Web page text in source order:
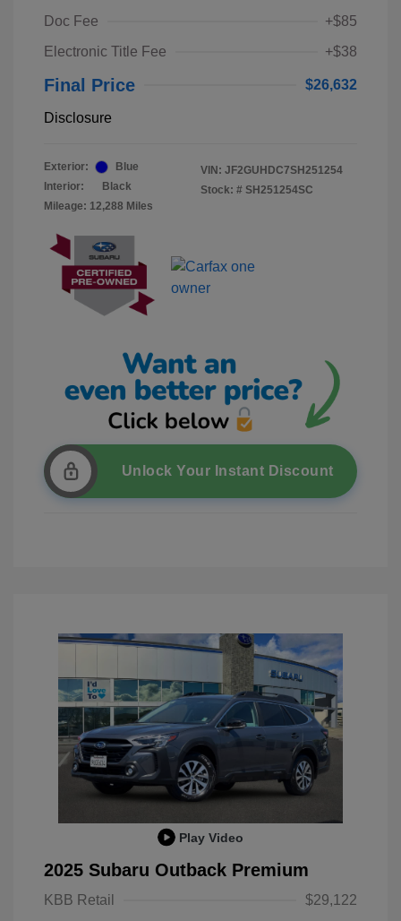
Doc Fee
+$85
Electronic Title Fee
+$38
Final Price $26,632
Disclosure
Exterior:
Blue
Interior:
Black
Mileage: 12,288 Miles
VIN: JF2GUHDC7SH251254
Stock: # SH251254SC
Unlock Your Instant Discount
Play Video
2025 Subaru Outback Premium
KBB Retail
$29,122